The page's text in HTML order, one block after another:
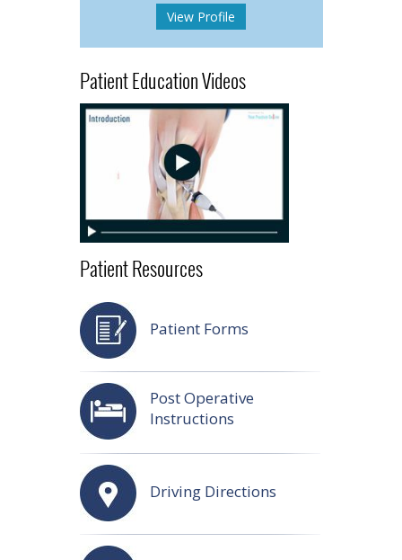
View Profile
Patient Education Videos
Patient Resources
Patient Forms
Post Operative
Instructions
Driving Directions